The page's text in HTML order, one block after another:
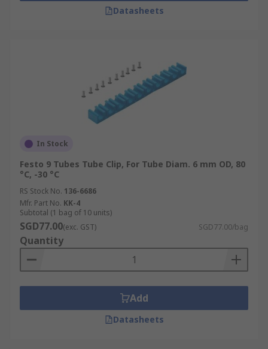
Datasheets
In Stock
Festo 9 Tubes Tube Clip, For Tube Diam. 6 mm OD, 80
°C, -30 °C
RS Stock No. 136-6686
Mfr. Part No. KK-4
Subtotal (1 bag of 10 units)
SGD77.00(exc. GST) SGD77.00/bag
Quantity
Add
Datasheets